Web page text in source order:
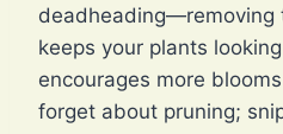
deadheading—removing
keeps your plants
encourages more
forget about pruning;